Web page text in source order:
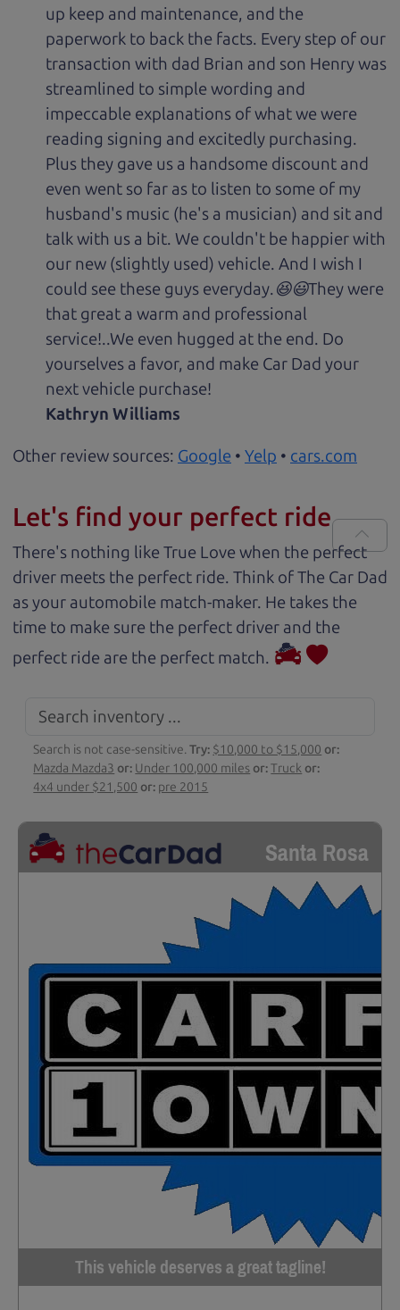
up keep and maintenance, and the
paperwork to back the facts. Every step of our
transaction with dad Brian and son Henry was
streamlined to simple wording and
impeccable explanations of what we were
reading signing and excitedly purchasing.
Plus they gave us a handsome discount and
even went so far as to listen to some of my
husband's music (he's a musician) and sit and
talk with us a bit. We couldn't be happier with
our new (slightly used) vehicle. And I wish I
could see these guys everyday.😆😃They were
that great a warm and professional
service!..We even hugged at the end. Do
yourselves a favor, and make Car Dad your
next vehicle purchase!
Kathryn Williams
Other review sources: Google • Yelp • cars.com
Let's find your perfect ride
There's nothing like True Love when the perfect
driver meets the perfect ride. Think of The Car Dad
as your automobile match-maker. He takes the
time to make sure the perfect driver and the
perfect ride are the perfect match.
Search is not case-sensitive.Try: $10,000 to $15,000 or:
Mazda Mazda3 or: Under 100,000 miles or:Truck or:
4x4 under $21,500 or: pre 2015
Santa Rosa
This vehicle deserves a great tagline!